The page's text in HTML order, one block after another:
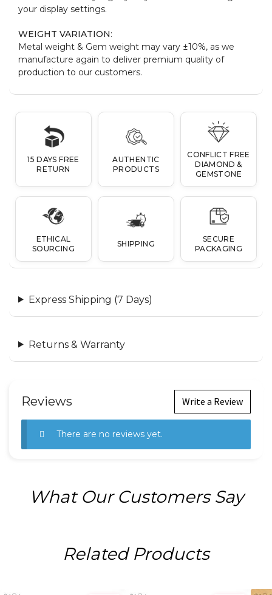
your display settings.
WEIGHT VARIATION:
Metal weight & Gem weight may vary ±10%, as we
manufacture again to deliver premium quality of
production to our customers.
15 DAYS FREE
RETURN
AUTHENTIC
PRODUCTS
CONFLICT FREE
DIAMOND &
GEMSTONE
ETHICAL
SOURCING
SHIPPING
SECURE
PACKAGING
Express Shipping (7 Days)
Returns & Warranty
Reviews Write a Review
There are no reviews yet.
What Our Customers Say
Related Products